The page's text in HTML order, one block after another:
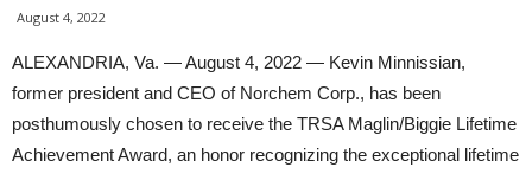
August 4, 2022
ALEXANDRIA, Va. — August 4, 2022 — Kevin Minnissian,
former president and CEO of Norchem Corp., has been
posthumously chosen to receive the TRSA Maglin/Biggie Lifetime
Achievement Award, an honor recognizing the exceptional lifetime